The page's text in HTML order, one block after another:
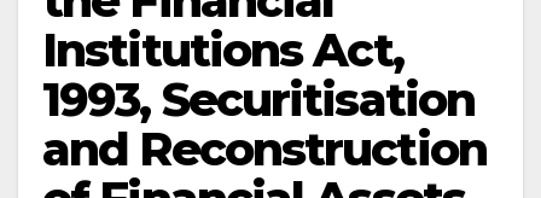
Institutions Act,
1993, Securitisation
and Reconstruction